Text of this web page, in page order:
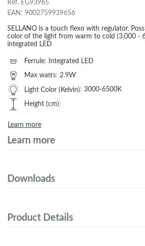
Ref. EG93965
EAN: 9002759939656
SELLANO is a touch flexo with regulator.
color of the light from warm to cold (3,000 -
integrated LED
Ferrule:
Integrated LED
Max watts: 2.9W
Light Color (Kelvin): 3000-6500K
Height (cm):
Learn more
Learn more
Downloads
Product Details